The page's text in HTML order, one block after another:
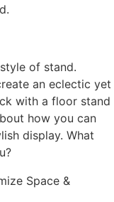
of stand.
an eclectic yet
with a floor stand
how you can
display. What